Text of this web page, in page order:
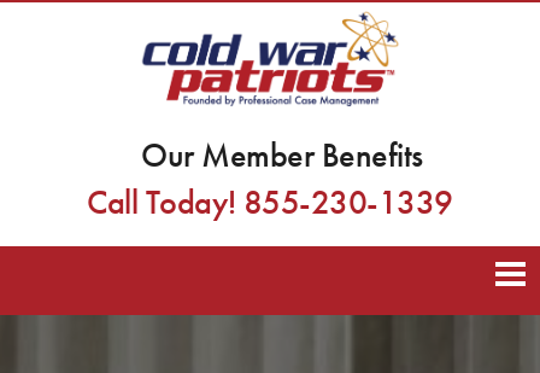
Our Member Benefits
Call Today! 855-230-1339